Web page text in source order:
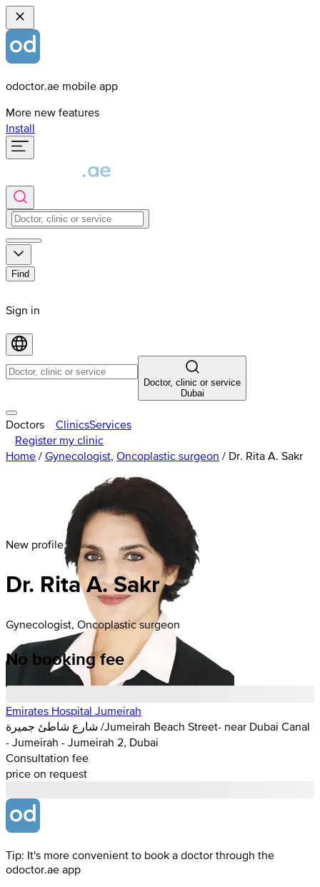
odoctor.ae mobile app
More new features
Install
Find
Sign in
Doctor, clinic or service
Dubai
Doctors ClinicsServices
Register my clinic
Home / Gynecologist, Oncoplastic surgeon / Dr. Rita A. Sakr
New profile
Dr. Rita A. Sakr
Gynecologist, Oncoplastic surgeon
No booking fee
Emirates Hospital Jumeirah
شارع شاطئ جميرة /Jumeirah Beach Street- near Dubai Canal
- Jumeirah - Jumeirah 2, Dubai
Consultation fee
price on request
Tip: It's more convenient to book a doctor through the
odoctor.ae app